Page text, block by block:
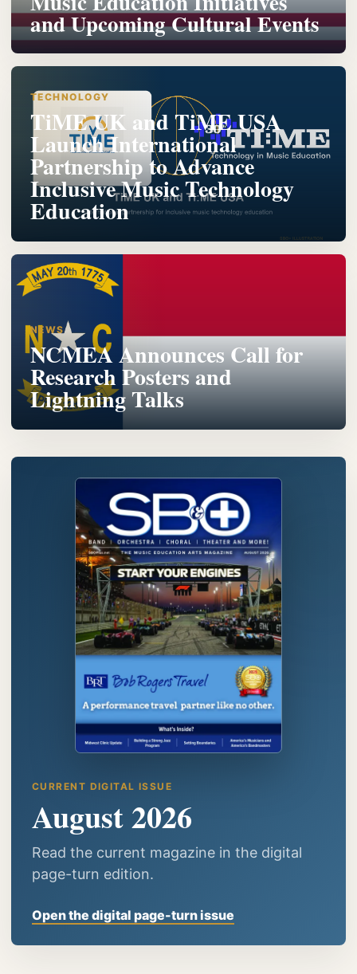
and Upcoming Cultural Events
TECHNOLOGY
TiME UK and TiME USA
Launch International
Partnership to Advance
Inclusive Music Technology
Education
NEWS
NCMEA Announces Call for
Research Posters and
Lightning Talks
CURRENT DIGITAL ISSUE
August 2026
Read the current magazine in the digital
page-turn edition.
Open the digital page-turn issue